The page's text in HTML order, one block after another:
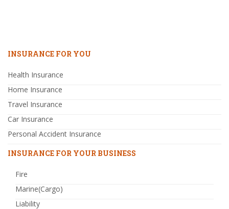
INSURANCE FOR YOU
Health Insurance
Home Insurance
Travel Insurance
Car Insurance
Personal Accident Insurance
INSURANCE FOR YOUR BUSINESS
Fire
Marine(Cargo)
Liability